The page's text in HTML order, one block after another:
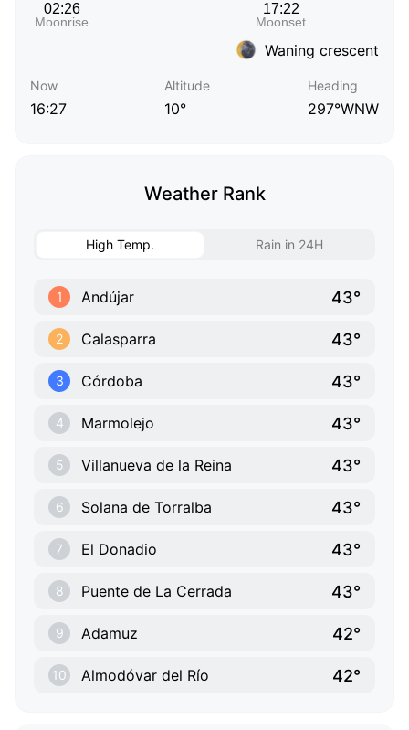
Waning crescent
Now
16:27
Altitude
10°
Heading
297°WNW
Weather Rank
High Temp. Rain in 24H
1 Andújar 43°
2 Calasparra 43°
3 Córdoba 43°
4 Marmolejo 43°
5 Villanueva de la Reina 43°
6 Solana de Torralba 43°
7 El Donadio 43°
8 Puente de La Cerrada 43°
9 Adamuz 42°
10 Almodóvar del Río 42°